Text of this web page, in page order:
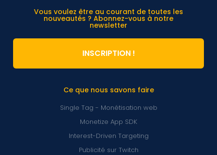
Ce que nous savons faire
Single Tag - Monétisation web
Monetize App SDK
Interest-Driven Targeting
Publicité sur Twitch
Vous voulez être au courant de toutes les
nouveautés ? Abonnez-vous à notre
newsletter
INSCRIPTION !